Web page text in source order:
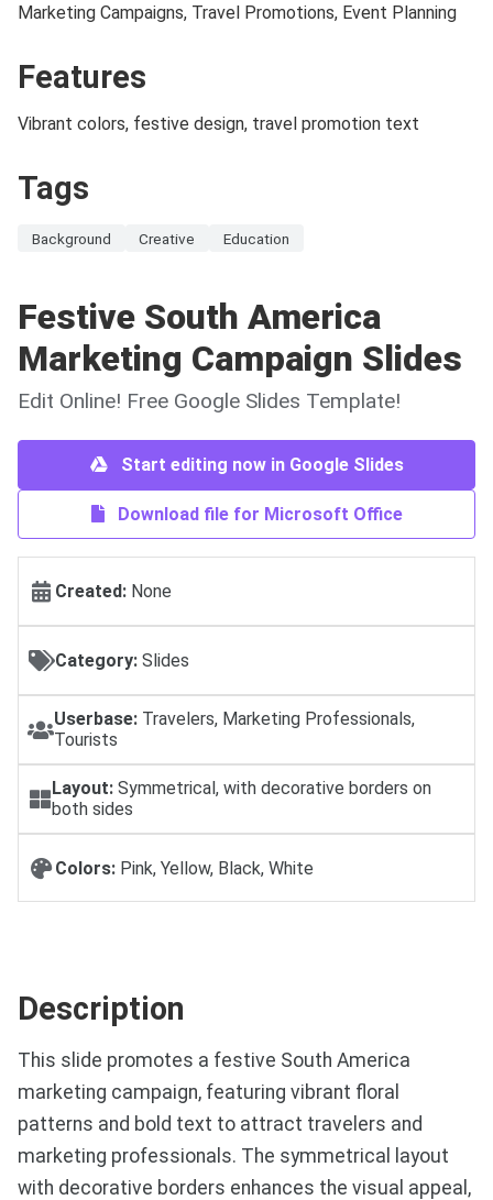
Marketing Campaigns, Travel Promotions, Event Planning
Features
Vibrant colors, festive design, travel promotion text
Tags
Background Creative Education
Festive South America
Marketing Campaign Slides
Edit Online! Free Google Slides Template!
Start editing now in Google Slides
Download file for Microsoft Office
Created: None
Category: Slides
Userbase: Travelers, Marketing Professionals,
Tourists
Layout: Symmetrical, with decorative borders on
both sides
Colors: Pink, Yellow, Black, White
Description
This slide promotes a festive South America
marketing campaign, featuring vibrant floral
patterns and bold text to attract travelers and
marketing professionals. The symmetrical layout
with decorative borders enhances the visual appeal,